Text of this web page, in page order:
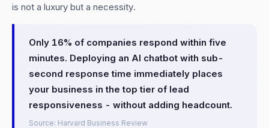
is not a luxury but a necessity.
Only 16% of companies respond within five
minutes. Deploying an AI chatbot with sub-
second response time immediately places
your business in the top tier of lead
responsiveness - without adding headcount.
Source: Harvard Business Review